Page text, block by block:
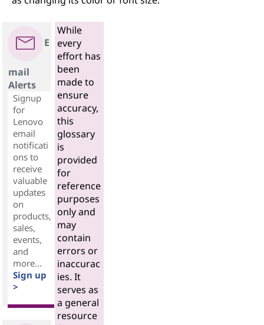
E
mail
Alerts
Signup
for
Lenovo
email
notificati
ons to
receive
valuable
updates
on
products,
sales,
events,
and
more...
Sign up
>
While
every
effort has
been
made to
ensure
accuracy,
this
glossary
is
provided
for
reference
purposes
only and
may
contain
errors or
inaccurac
ies. It
serves as
a general
resource